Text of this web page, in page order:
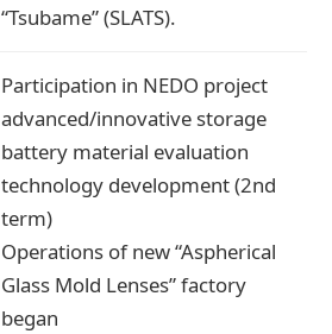
“Tsubame” (SLATS).
Participation in NEDO project
advanced/innovative storage
battery material evaluation
technology development (2nd
term)
Operations of new “Aspherical
Glass Mold Lenses” factory
began